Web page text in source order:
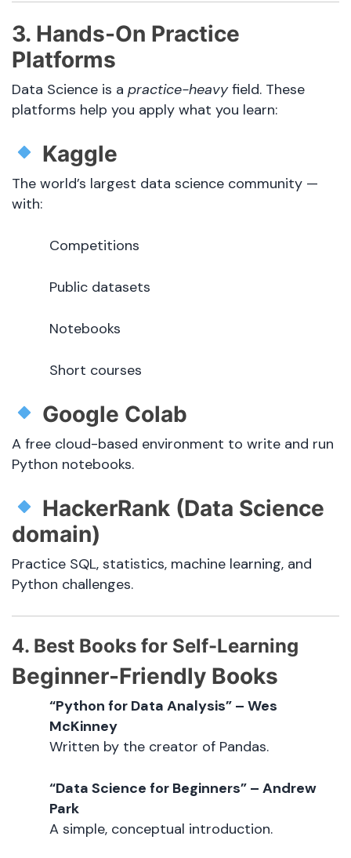
3. Hands-On Practice
Platforms
Data Science is a practice-heavyfield. These
platforms help you apply what you learn:
Kaggle
The world’s largest data science community —
with:
Competitions
Public datasets
Notebooks
Short courses
Google Colab
A free cloud-based environment to write and run
Python notebooks.
HackerRank (Data Science
domain)
Practice SQL, statistics, machine learning, and
Python challenges.
4. Best Books for Self-Learning
Beginner-Friendly Books
“Python for Data Analysis” – Wes
McKinney
Written by the creator of Pandas.
“Data Science for Beginners” – Andrew
Park
A simple, conceptual introduction.